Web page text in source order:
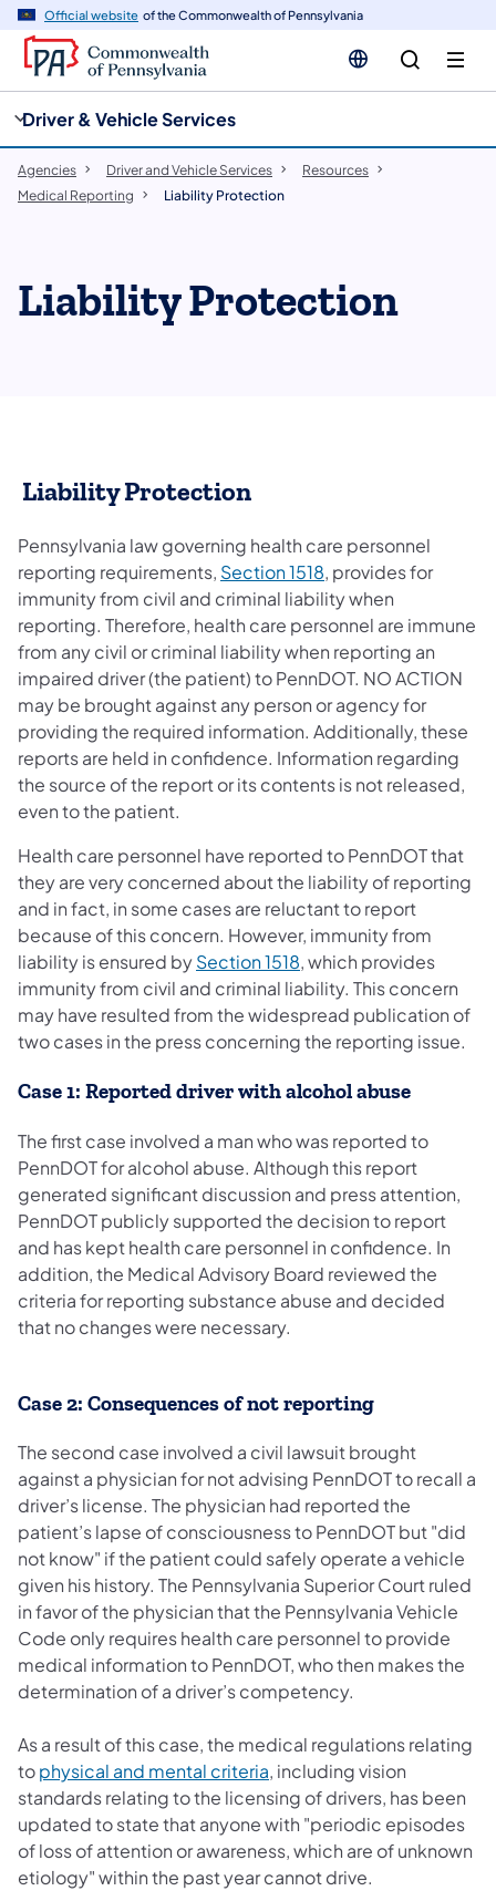
Official website of the Commonwealth of Pennsylvania
Driver & Vehicle Services
Agencies Driver and Vehicle Services
Resources
Medical Reporting
Liability Protection
Liability Protection
Liability Protection
Pennsylvania law governing health care personnel
reporting requirements, Section 1518, provides for
immunity from civil and criminal liability when
reporting. Therefore, health care personnel are immune
from any civil or criminal liability when reporting an
impaired driver (the patient) to PennDOT. NO ACTION
may be brought against any person or agency for
providing the required information. Additionally, these
reports are held in confidence. Information regarding
the source of the report or its contents is not released,
even to the patient.
Health care personnel have reported to PennDOT that
they are very concerned about the liability of reporting
and in fact, in some cases are reluctant to report
because of this concern. However, immunity from
liability is ensured bySection 1518, which provides
immunity from civil and criminal liability. This concern
may have resulted from the widespread publication of
two cases in the press concerning the reporting issue.
Case 1: Reported driver with alcohol abuse
The first case involved a man who was reported to
PennDOT for alcohol abuse. Although this report
generated significant discussion and press attention,
PennDOT publicly supported the decision to report
and has kept health care personnel in confidence. In
addition, the Medical Advisory Board reviewed the
criteria for reporting substance abuse and decided
that no changes were necessary.
Case 2: Consequences of not reporting
The second case involved a civil lawsuit brought
against a physician for not advising PennDOT to recall a
driver’s license. The physician had reported the
patient’s lapse of consciousness to PennDOT but "did
not know" if the patient could safely operate a vehicle
given his history. The Pennsylvania Superior Court ruled
in favor of the physician that the Pennsylvania Vehicle
Code only requires health care personnel to provide
medical information to PennDOT, who then makes the
determination of a driver’s competency.
As a result of this case, the medical regulations relating
tophysical and mental criteria(opens in a new tab)
, including vision
standards relating to the licensing of drivers, has been
updated to state that anyone with "periodic episodes
of loss of attention or awareness, which are of unknown
etiology" within the past year cannot drive.